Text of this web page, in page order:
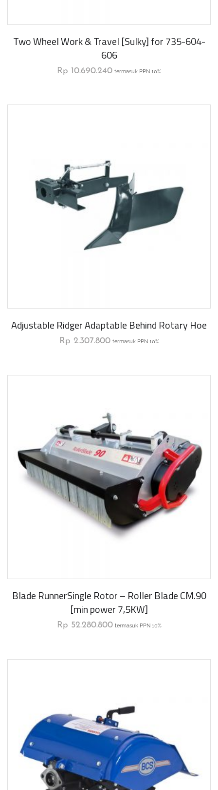
Two Wheel Work & Travel [Sulky] for 735-604-
606
Rp 10.690.240 termasuk PPN 10%
Adjustable Ridger Adaptable Behind Rotary Hoe
Rp 2.307.800 termasuk PPN 10%
Blade RunnerSingle Rotor – Roller Blade CM.90
[min power 7,5KW]
Rp 52.280.800 termasuk PPN 10%